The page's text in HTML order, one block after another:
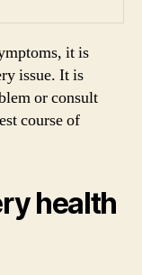
it is
issue. It is
or consult
course of
health